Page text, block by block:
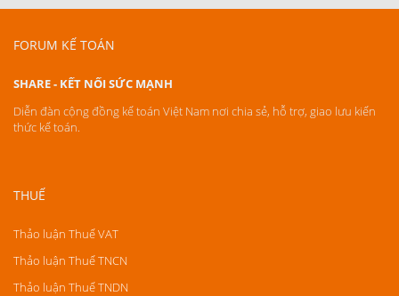
FORUM KẾ TOÁN
SHARE - KẾT NỐI SỨC MẠNH
Diễn đàn cộng đồng kế toán Việt Nam nơi chia sẻ, hỗ trợ, giao lưu kiến
thức kế toán.
THUẾ
Thảo luận Thuế VAT
Thảo luận Thuế TNCN
Thảo luận Thuế TNDN